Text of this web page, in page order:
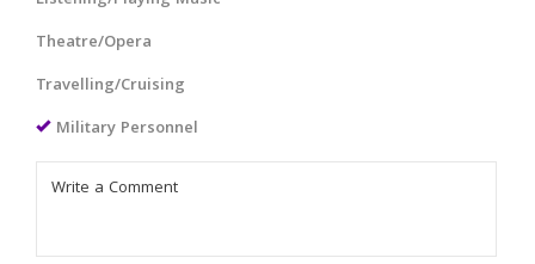
Theatre/Opera
Travelling/Cruising
Military Personnel